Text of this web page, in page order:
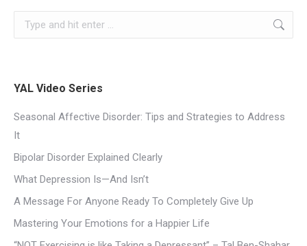
YAL Video Series
Seasonal Affective Disorder: Tips and Strategies to Address
It
Bipolar Disorder Explained Clearly
What Depression Is—And Isn’t
A Message For Anyone Ready To Completely Give Up
Mastering Your Emotions for a Happier Life